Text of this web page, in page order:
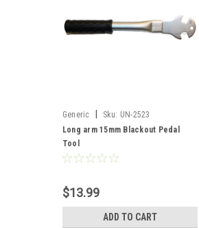
Generic | Sku: UN-2523
Long arm 15mm Blackout Pedal
Tool
$13.99
ADD TO CART